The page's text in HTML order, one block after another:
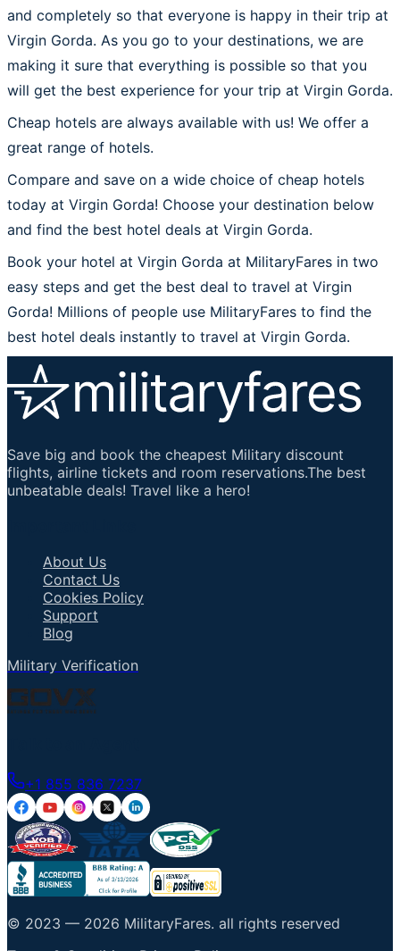
and completely so that everyone is happy in their trip at
Virgin Gorda. As you go to your destinations, we are
making it sure that everything is possible so that you
will get the best experience for your trip at Virgin Gorda.
Cheap hotels are always available with us! We offer a
great range of hotels.
Compare and save on a wide choice of cheap hotels
today at Virgin Gorda! Choose your destination below
and find the best hotel deals at Virgin Gorda.
Book your hotel at Virgin Gorda at MilitaryFares in two
easy steps and get the best deal to travel at Virgin
Gorda! Millions of people use MilitaryFares to find the
best hotel deals instantly to travel at Virgin Gorda.
Save big and book the cheapest Military discount
flights, airline tickets and room reservations.The best
unbeatable deals! Travel like a hero!
About Us
Contact Us
Cookies Policy
Support
Blog
Military Verification
+1 855 836 7237
© 2023 — 2026 MilitaryFares. all rights reserved